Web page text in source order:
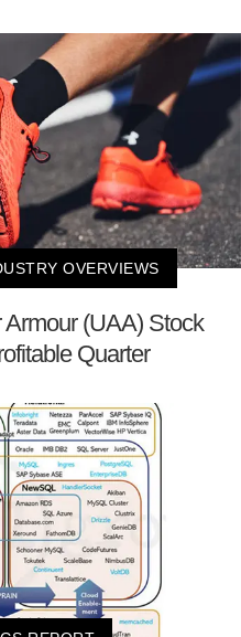
OVERVIEWS
(UAA) Stock
Quarter